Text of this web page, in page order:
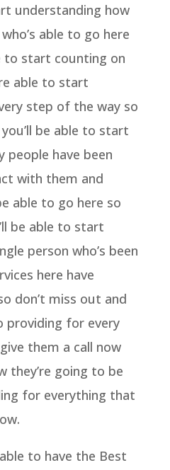
understanding how
able to go here
to start counting on
able to start
step of the way so
be able to start
people have been
with them and
able to go here so
be able to start
person who’s been
here have
don’t miss out and
providing for every
them a call now
they’re going to be
for everything that
to have the Best